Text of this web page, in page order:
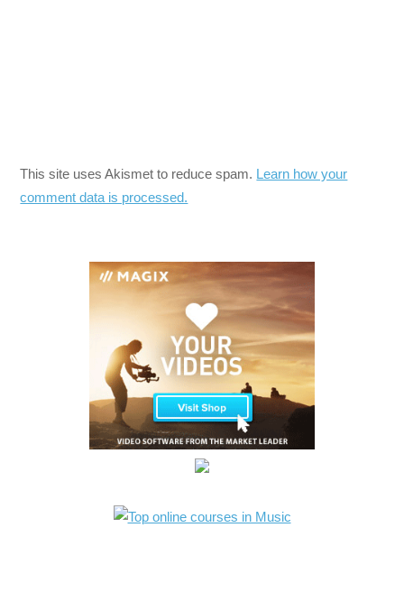
This site uses Akismet to reduce spam. Learn how your
comment data is processed.